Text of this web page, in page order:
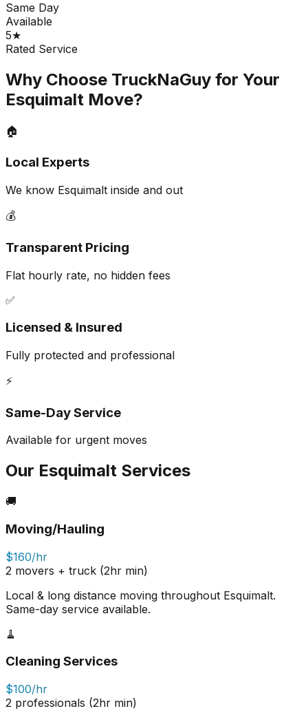
Same Day
Available
5★
Rated Service
Why Choose TruckNaGuy for Your
Esquimalt Move?
🏠
Local Experts
We know Esquimalt inside and out
💰
Transparent Pricing
Flat hourly rate, no hidden fees
✅
Licensed & Insured
Fully protected and professional
⚡
Same-Day Service
Available for urgent moves
Our Esquimalt Services
🚚
Moving/Hauling
$160/hr
2 movers + truck (2hr min)
Local & long distance moving throughout Esquimalt.
Same-day service available.
🧹
Cleaning Services
$100/hr
2 professionals (2hr min)